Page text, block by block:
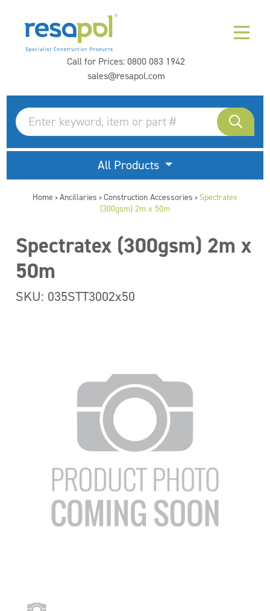
Call for Prices:0800 083 1942
sales@resapol.com
All Products
Home > Ancillaries > Construction Accessories > Spectratex
(300gsm) 2m x 50m
Spectratex (300gsm) 2m x
50m
SKU: 035STT3002x50